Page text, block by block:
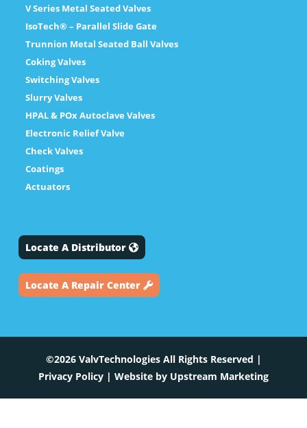
V Series Metal Seated Valves
IsoTech® – Parallel Slide Gate
Trunnion Metal Seated Ball Valves
Coking Valves
Switching Valves
Slurry Valves
HPAL & POx Autoclave Valves
Electronic Relief Valve
Check Valves
Coatings
Actuators
Locate A Distributor
Locate A Repair Center
©2026 ValvTechnologies All Rights Reserved |
Privacy Policy | Website by Upstream Marketing